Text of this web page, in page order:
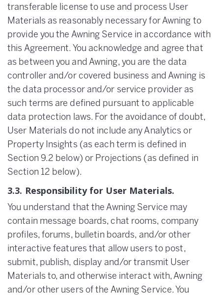
transferable license to use and process User
Materials as reasonably necessary for Awning to
provide you the Awning Service in accordance with
this Agreement. You acknowledge and agree that
as between you and Awning, you are the data
controller and/or covered business and Awning is
the data processor and/or service provider as
such terms are defined pursuant to applicable
data protection laws. For the avoidance of doubt,
User Materials do not include any Analytics or
Property Insights (as each term is defined in
Section 9.2 below) or Projections (as defined in
Section 12 below).
3.3. Responsibility for User Materials.
You understand that the Awning Service may
contain message boards, chat rooms, company
profiles, forums, bulletin boards, and/or other
interactive features that allow users to post,
submit, publish, display and/or transmit User
Materials to, and otherwise interact with, Awning
and/or other users of the Awning Service. You